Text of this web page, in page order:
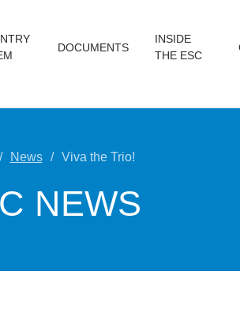
DOCUMENTS
INSIDE
THE ESC
News Viva the Trio!
NEWS